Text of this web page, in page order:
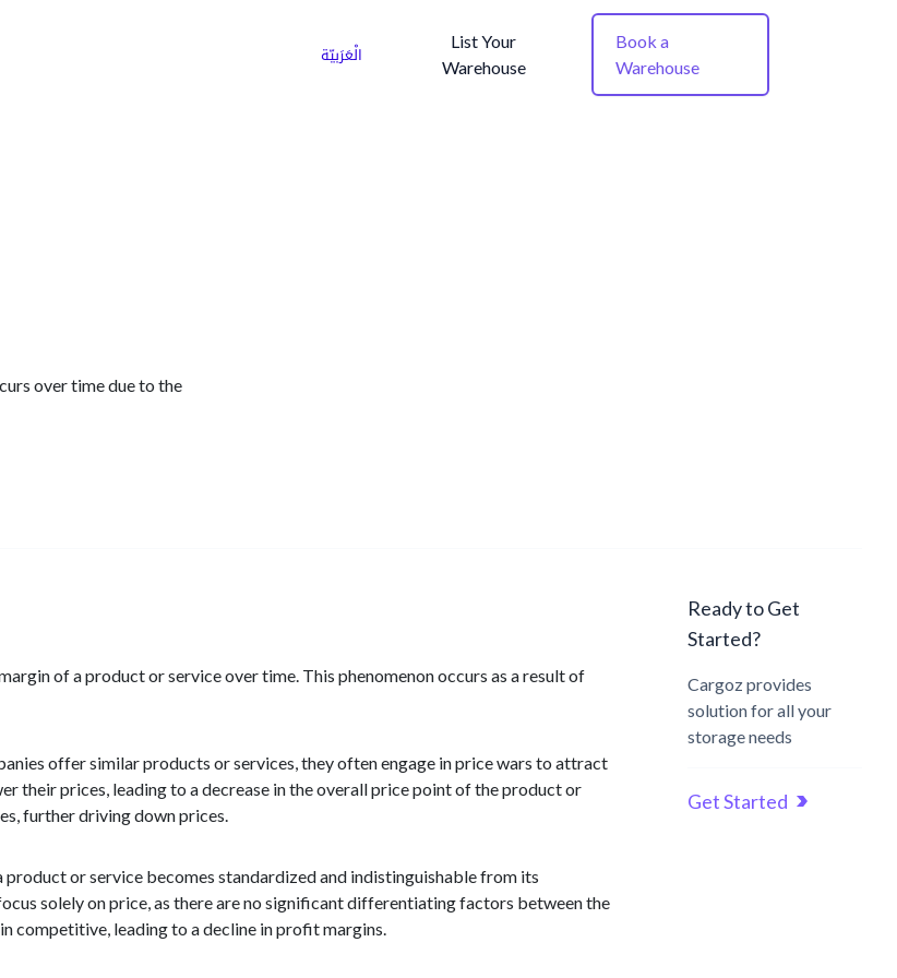
الْعَرَبيّة
List Your
Warehouse
Book a
Warehouse
over time due to the
of a product or service over time. This phenomenon occurs as a result of
offer similar products or services, they often engage in price wars to attract
their prices, leading to a decrease in the overall price point of the product or
further driving down prices.
or service becomes standardized and indistinguishable from its
solely on price, as there are no significant differentiating factors between the
competitive, leading to a decline in profit margins.
Ready to Get
Started?
Cargoz provides
solution for all your
storage needs
Get Started